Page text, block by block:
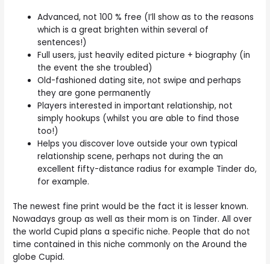
Advanced, not 100 % free (I’ll show as to the reasons
which is a great brighten within several of
sentences!)
Full users, just heavily edited picture + biography (in
the event the she troubled)
Old-fashioned dating site, not swipe and perhaps
they are gone permanently
Players interested in important relationship, not
simply hookups (whilst you are able to find those
too!)
Helps you discover love outside your own typical
relationship scene, perhaps not during the an
excellent fifty-distance radius for example Tinder do,
for example.
The newest fine print would be the fact it is lesser known.
Nowadays group as well as their mom is on Tinder. All over
the world Cupid plans a specific niche. People that do not
time contained in this niche commonly on the Around the
globe Cupid.